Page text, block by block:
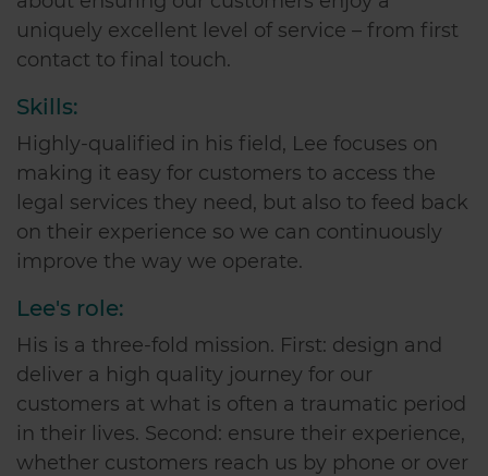
uniquely excellent level of service – from first
contact to final touch.
Skills:
Highly-qualified in his field, Lee focuses on
making it easy for customers to access the
legal services they need, but also to feed back
on their experience so we can continuously
improve the way we operate.
Lee's role:
His is a three-fold mission. First: design and
deliver a high quality journey for our
customers at what is often a traumatic period
in their lives. Second: ensure their experience,
whether customers reach us by phone or over